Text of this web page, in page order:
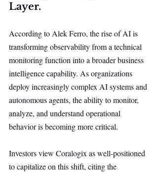
Layer.
According to Alek Ferro, the rise of AI is
transforming observability from a technical
monitoring function into a broader business
intelligence capability. As organizations
deploy increasingly complex AI systems and
autonomous agents, the ability to monitor,
analyze, and understand operational
behavior is becoming more critical.
Investors view Coralogix as well-positioned
to capitalize on this shift, citing the